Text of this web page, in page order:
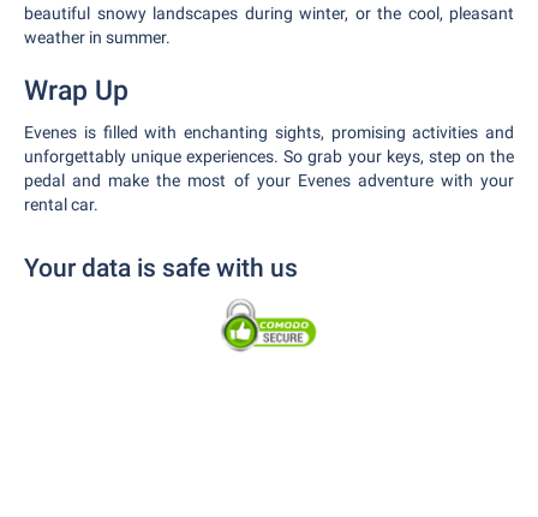
beautiful snowy landscapes during winter, or the cool, pleasant
weather in summer.
Wrap Up
Evenes is filled with enchanting sights, promising activities and
unforgettably unique experiences. So grab your keys, step on the
pedal and make the most of your Evenes adventure with your
rental car.
Your data is safe with us